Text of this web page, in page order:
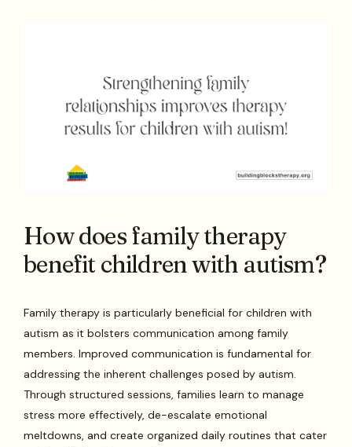
How does family therapy
benefit children with autism?
Family therapy is particularly beneficial for children with
autism as it bolsters communication among family
members. Improved communication is fundamental for
addressing the inherent challenges posed by autism.
Through structured sessions, families learn to manage
stress more effectively, de-escalate emotional
meltdowns, and create organized daily routines that cater